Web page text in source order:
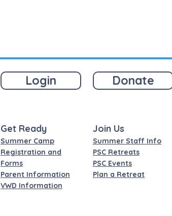
Login Donate
Get Ready
Summer Camp
Registration and
Forms
Parent Information
VWD Information
Join Us
Summer Staff Info
PSC Retreats
PSC Events
Plan a Retreat